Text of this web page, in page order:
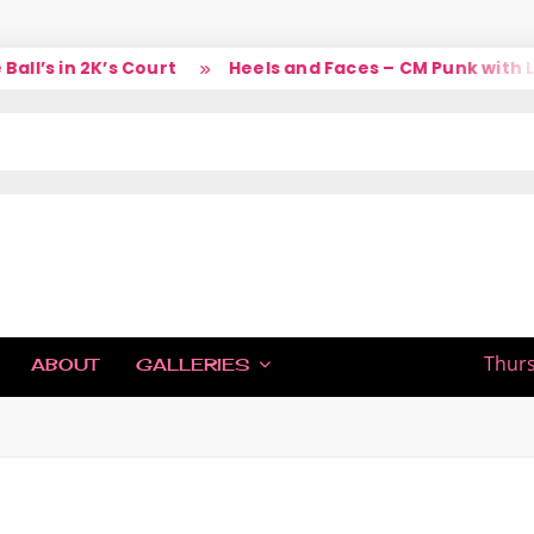
in 2K’s Court Heels and Faces – CM Punk with
ABOUT GALLERIES